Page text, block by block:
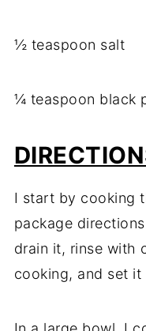
½ teaspoon salt
¼ teaspoon black
I start by cooking
package
drain it, rinse with
cooking, and set it